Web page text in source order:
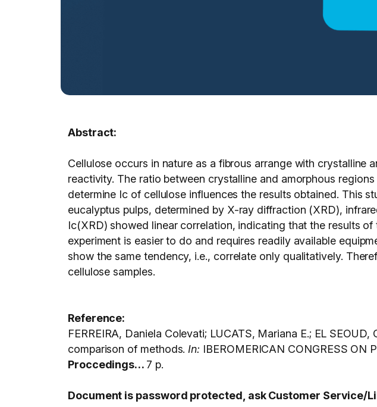
Abstract:
Cellulose occurs in nature as a fibrous arrange with crystalline
reactivity. The ratio between crystalline and amorphous
determine Ic of cellulose influences the results obtained. This
eucalyptus pulps, determined by X-ray diffraction (XRD),
Ic(XRD) showed linear correlation, indicating that the results
experiment is easier to do and requires readily available
show the same tendency, i.e., correlate only qualitatively.
cellulose samples.
Reference:
FERREIRA, Daniela Colevati; LUCATS, Mariana E.; EL
comparison of methods. In: IBEROMERICAN CONGRESS ON
Proccedings… 7 p.
Document is password protected, ask Customer Service/